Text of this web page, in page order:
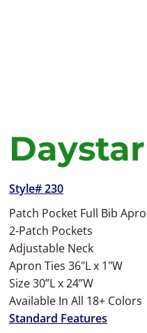
Style# 230
Patch Pocket Full Bib
2-Patch Pockets
Adjustable Neck
Apron Ties 36"L x 1"W
Size 30”L x 24”W
Available In All 18+ Colors
Standard Features